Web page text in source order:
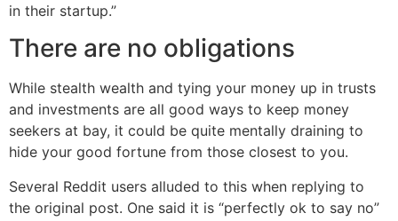
in their startup.”
There are no obligations
While stealth wealth and tying your money up in trusts
and investments are all good ways to keep money
seekers at bay, it could be quite mentally draining to
hide your good fortune from those closest to you.
Several Reddit users alluded to this when replying to
the original post. One said it is “perfectly ok to say no”